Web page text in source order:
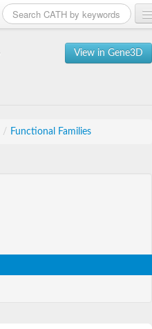
View in Gene3D
/ Functional Families